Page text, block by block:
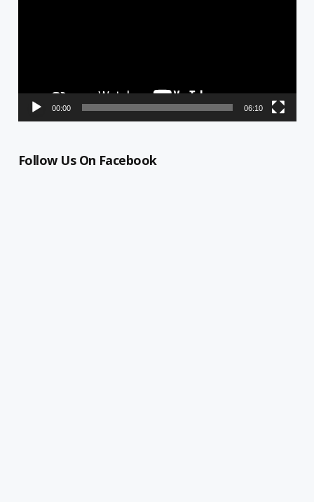
00:00 06:10
Follow Us On Facebook